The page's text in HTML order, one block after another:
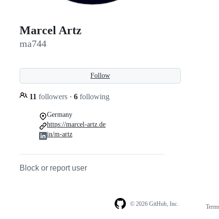
Marcel Artz
ma744
Follow
11 followers · 6 following
Germany
https://marcel-artz.de
in/m-artz
Block or report user
© 2026 GitHub, Inc.